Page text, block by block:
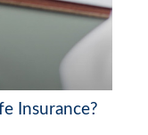
Insurance?